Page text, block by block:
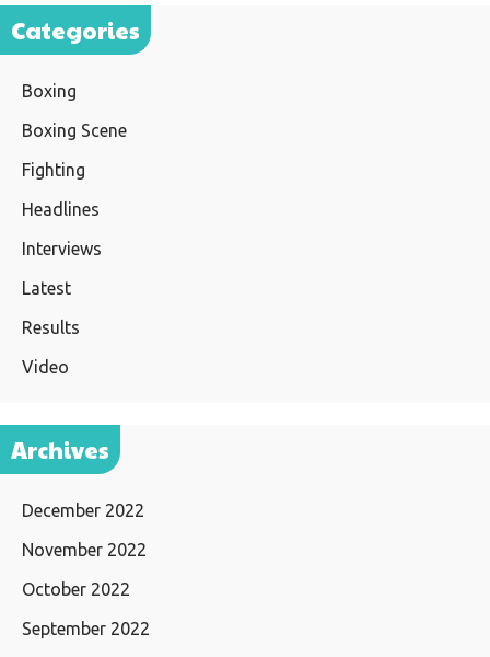
Categories
Boxing
Boxing Scene
Fighting
Headlines
Interviews
Latest
Results
Video
Archives
December 2022
November 2022
October 2022
September 2022